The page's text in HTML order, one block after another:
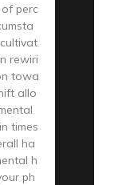
perc
rewiri
towa
allo
times
ha
h
ph